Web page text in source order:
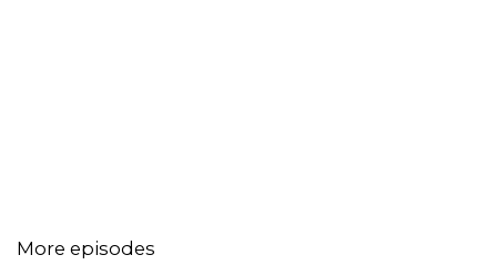
More episodes